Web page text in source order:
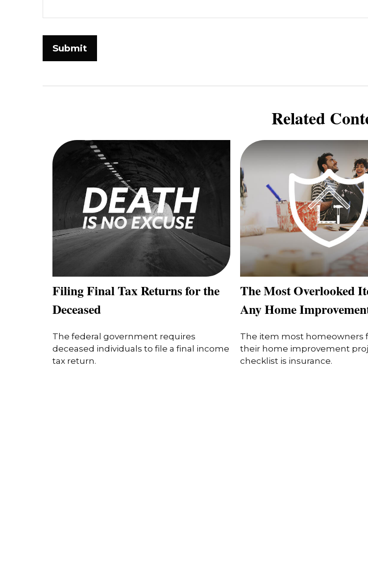
Related
Filing Final Tax Returns for the
Deceased
The federal government requires
deceased individuals to file a final income
tax return.
The Most Overlooked
Any Home
The item most homeowners
their home improvement
checklist is insurance.